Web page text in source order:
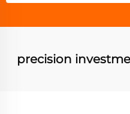
precision